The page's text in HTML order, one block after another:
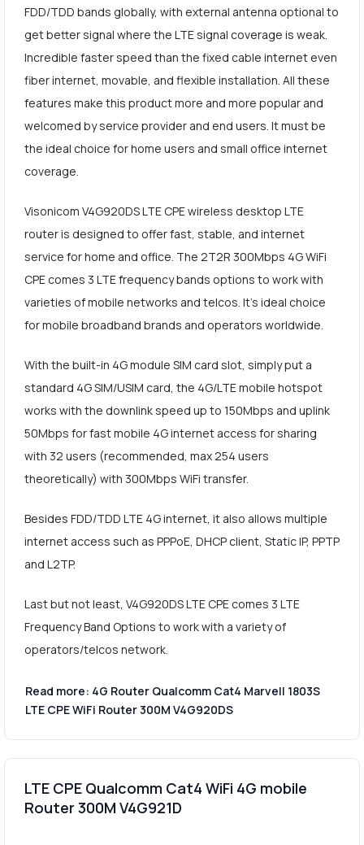
FDD/TDD bands globally, with external antenna optional to
get better signal where the LTE signal coverage is weak.
Incredible faster speed than the fixed cable internet even
fiber internet, movable, and flexible installation. All these
features make this product more and more popular and
welcomed by service provider and end users. It must be
the ideal choice for home users and small office internet
coverage.
Visonicom V4G920DS LTE CPE wireless desktop LTE
router is designed to offer fast, stable, and internet
service for home and office. The 2T2R 300Mbps 4G WiFi
CPE comes 3 LTE frequency bands options to work with
varieties of mobile networks and telcos. It's ideal choice
for mobile broadband brands and operators worldwide.
With the built-in 4G module SIM card slot, simply put a
standard 4G SIM/USIM card, the 4G/LTE mobile hotspot
works with the downlink speed up to 150Mbps and uplink
50Mbps for fast mobile 4G internet access for sharing
with 32 users (recommended, max 254 users
theoretically) with 300Mbps WiFi transfer.
Besides FDD/TDD LTE 4G internet, it also allows multiple
internet access such as PPPoE, DHCP client, Static IP, PPTP
and L2TP.
Last but not least, V4G920DS LTE CPE comes 3 LTE
Frequency Band Options to work with a variety of
operators/telcos network.
Read more: 4G Router Qualcomm Cat4 Marvell 1803S
LTE CPE WiFi Router 300M V4G920DS
LTE CPE Qualcomm Cat4 WiFi 4G mobile
Router 300M V4G921D